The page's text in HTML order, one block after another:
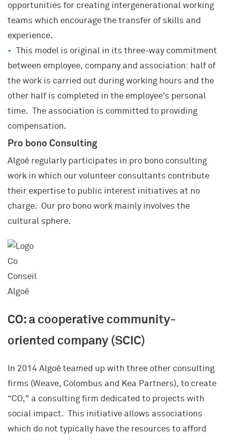
Project and Programme Management
Transformation(s) and Performance(s)
Strategy, Marketing
SECTORS AND INDUSTRIES
Transport and Mobility
Healthcare
Property and Construction
Industrial and Service Companies
Financial Services
Sporting and Cultural Events
A UNIQUE COMPANY
Key data
European Network
Network of Schools
Alumni
A career where you can grow
What Algoé is looking for
What you can expect from Algoé
opportunities for creating intergenerational working
teams which encourage the transfer of skills and
experience.
This model is original in its three-way commitment
between employee, company and association: half of
the work is carried out during working hours and the
other half is completed in the employee’s personal
time. The association is committed to providing
compensation.
Pro bono Consulting
Algoé regularly participates in pro bono consulting
work in which our volunteer consultants contribute
their expertise to public interest initiatives at no
charge. Our pro bono work mainly involves the
cultural sphere.
CO: a cooperative community-
oriented company (SCIC)
In 2014 Algoé teamed up with three other consulting
firms (Weave, Colombus and Kea Partners), to create
“CO,” a consulting firm dedicated to projects with
social impact. This initiative allows associations
which do not typically have the resources to afford